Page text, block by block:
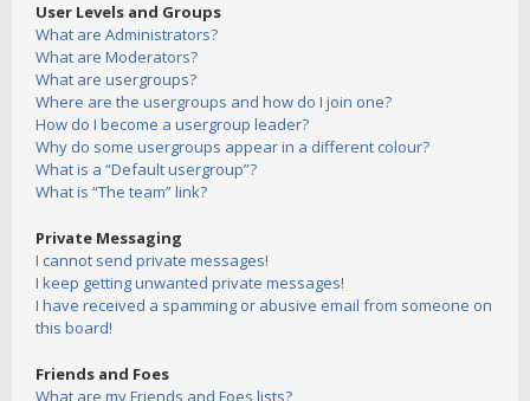
User Levels and Groups
What are Administrators?
What are Moderators?
What are usergroups?
Where are the usergroups and how do I join one?
How do I become a usergroup leader?
Why do some usergroups appear in a different colour?
What is a “Default usergroup”?
What is “The team” link?
Private Messaging
I cannot send private messages!
I keep getting unwanted private messages!
I have received a spamming or abusive email from someone on
this board!
Friends and Foes
What are my Friends and Foes lists?